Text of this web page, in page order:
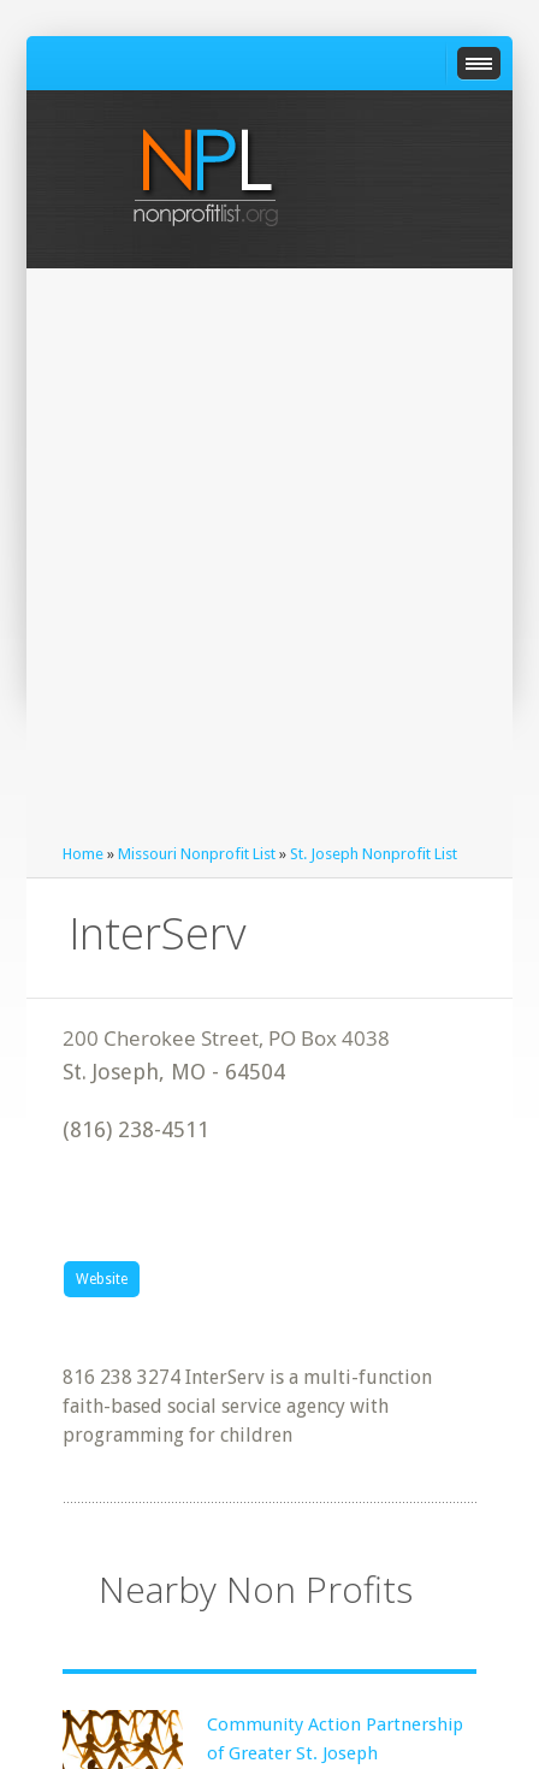
Home »Missouri Nonprofit List »St. Joseph Nonprofit List
InterServ
St. Joseph, MO - 64504
(816) 238-4511
Website
816 238 3274 InterServ is a multi-function
faith-based social service agency with
programming for children
Nearby Non Profits
Community Action Partnership
of Greater St. Joseph